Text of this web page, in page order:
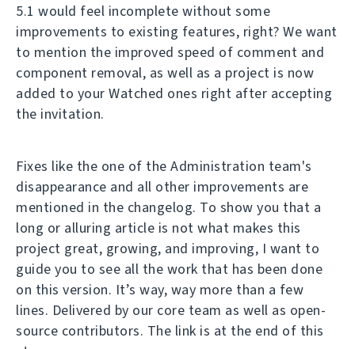
5.1 would feel incomplete without some
improvements to existing features, right? We want
to mention the improved speed of comment and
component removal, as well as a project is now
added to your Watched ones right after accepting
the invitation.
Fixes like the one of the Administration team's
disappearance and all other improvements are
mentioned in the changelog. To show you that a
long or alluring article is not what makes this
project great, growing, and improving, I want to
guide you to see all the work that has been done
on this version. It’s way, way more than a few
lines. Delivered by our core team as well as open-
source contributors. The link is at the end of this